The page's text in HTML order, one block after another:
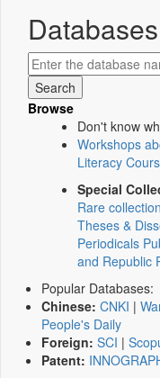
Databases
Browse
Don't know
Workshops
Literacy
Special
Rare
Theses &
Periodicals
and Republic
Popular Databases:
Chinese: CNKI |
People's Daily
Foreign: SCI |
Patent: